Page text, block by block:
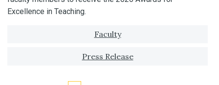
Excellence in Teaching.
Faculty
Press Release